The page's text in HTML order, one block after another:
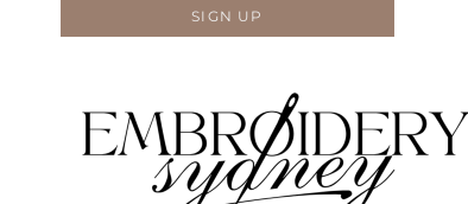
SIGN UP